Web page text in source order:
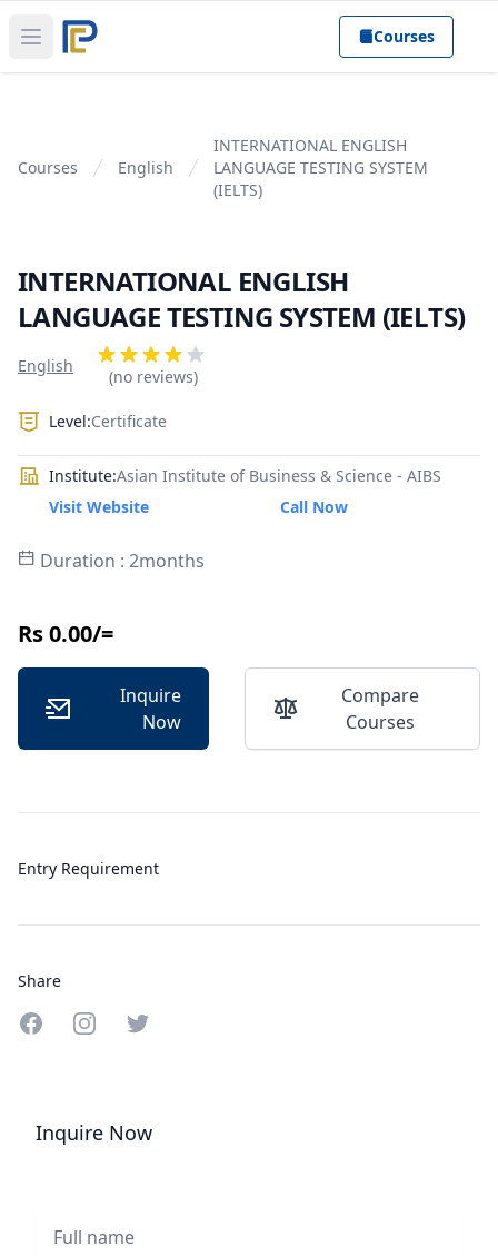
Open main menu Courses
Courses English
INTERNATIONAL ENGLISH
LANGUAGE TESTING SYSTEM
(IELTS)
INTERNATIONAL ENGLISH
LANGUAGE TESTING SYSTEM (IELTS)
Product information
English
Reviews
4 out of 5 stars
(no reviews)
Level:Certificate
Institute:Asian Institute of Business & Science - AIBS
Visit Website
Call Now
Duration : 2months
Rs 0.00/=
Inquire
Now
Compare
Courses
Entry Requirement
Share
Share on Facebook
Share on Instagram
Share on Twitter
Inquire Now